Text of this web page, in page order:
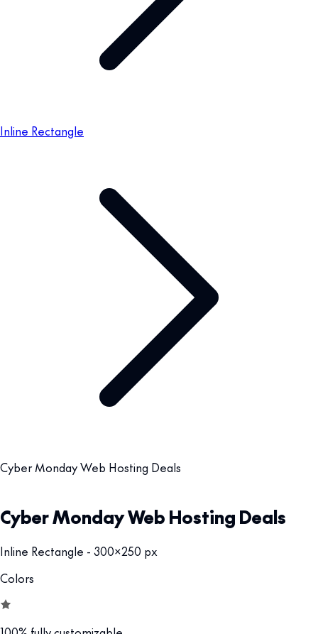
Inline Rectangle
Cyber Monday Web Hosting Deals
Cyber Monday Web Hosting Deals
Inline Rectangle - 300x250 px
Colors